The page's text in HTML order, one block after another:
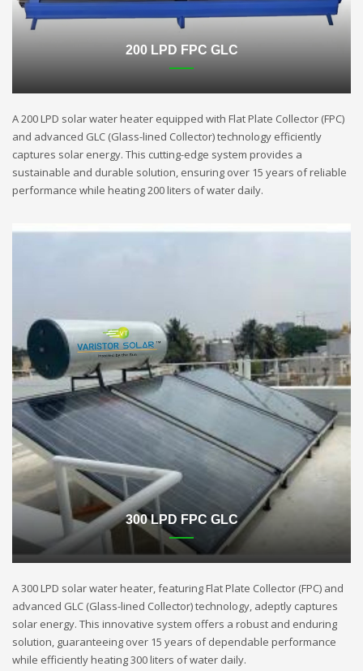
200 LPD FPC GLC
A 200 LPD solar water heater equipped with Flat Plate Collector (FPC)
and advanced GLC (Glass-lined Collector) technology efficiently
captures solar energy. This cutting-edge system provides a
sustainable and durable solution, ensuring over 15 years of reliable
performance while heating 200 liters of water daily.
300 LPD FPC GLC
A 300 LPD solar water heater, featuring Flat Plate Collector (FPC) and
advanced GLC (Glass-lined Collector) technology, adeptly captures
solar energy. This innovative system offers a robust and enduring
solution, guaranteeing over 15 years of dependable performance
while efficiently heating 300 liters of water daily.